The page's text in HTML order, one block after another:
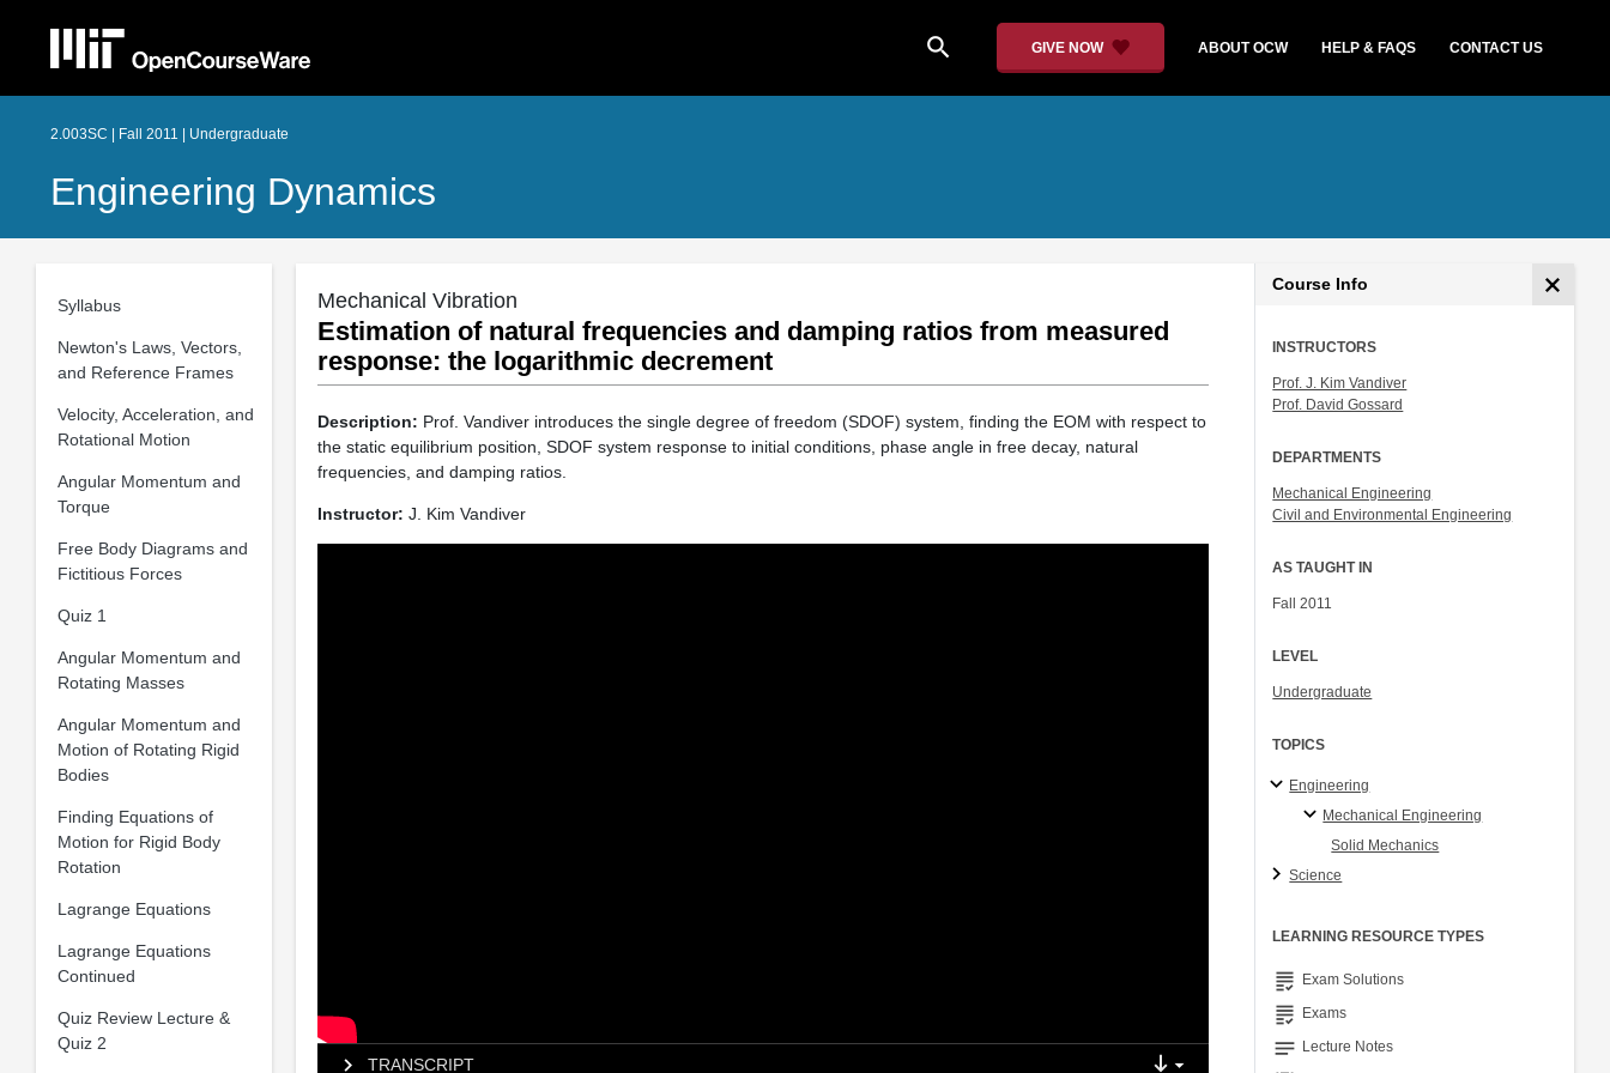
search GIVE NOW ABOUT OCW HELP & FAQS CONTACT US
2.003SC | Fall 2011 | Undergraduate
Engineering Dynamics
Syllabus
Newton's Laws, Vectors,
and Reference Frames
Velocity, Acceleration, and
Rotational Motion
Angular Momentum and
Torque
Free Body Diagrams and
Fictitious Forces
Quiz 1
Angular Momentum and
Rotating Masses
Angular Momentum and
Motion of Rotating Rigid
Bodies
Finding Equations of
Motion for Rigid Body
Rotation
Lagrange Equations
Lagrange Equations
Continued
Quiz Review Lecture &
Quiz 2
Mechanical Vibration
Estimation of natural frequencies and damping ratios from measured
response: the logarithmic decrement
Description: Prof. Vandiver introduces the single degree of freedom (SDOF) system, finding the EOM with respect to
the static equilibrium position, SDOF system response to initial conditions, phase angle in free decay, natural
frequencies, and damping ratios.
Instructor: J. Kim Vandiver
TRANSCRIPT
Course Info
INSTRUCTORS
Prof. J. Kim Vandiver
Prof. David Gossard
DEPARTMENTS
Mechanical Engineering
Civil and Environmental Engineering
AS TAUGHT IN
Fall 2011
LEVEL
Undergraduate
TOPICS
Engineering
Mechanical Engineering
Solid Mechanics
Science
LEARNING RESOURCE TYPES
grading Exam Solutions
grading Exams
notes Lecture Notes